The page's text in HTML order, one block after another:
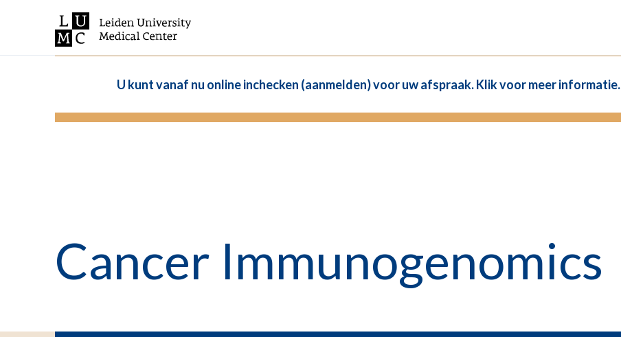
U kunt vanaf nu online inchecken (aanmelden) voor uw afspraak. Klik voor meer informatie.
Cancer Immunogenomics